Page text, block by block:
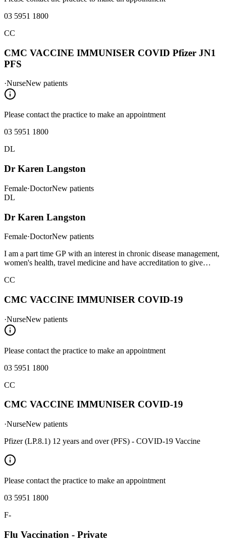
Mental Healthcare ADHD management Complex Pain Management
Cancer Palliative Care in GP setting Aged care management Mens
03 5951 1800
CC
CMC VACCINE IMMUNISER COVID Pfizer JN1
PFS
·NurseNew patients
Please contact the practice to make an appointment
03 5951 1800
DL
Dr Karen Langston
Female·DoctorNew patients
DL
Dr Karen Langston
Female·DoctorNew patients
I am a part time GP with an interest in chronic disease management,
women's health, travel medicine and have accreditation to give
CC
CMC VACCINE IMMUNISER COVID-19
·NurseNew patients
Please contact the practice to make an appointment
03 5951 1800
CC
CMC VACCINE IMMUNISER COVID-19
·NurseNew patients
Pfizer (LP.8.1) 12 years and over (PFS) - COVID-19 Vaccine
Please contact the practice to make an appointment
03 5951 1800
F-
Flu Vaccination - Private